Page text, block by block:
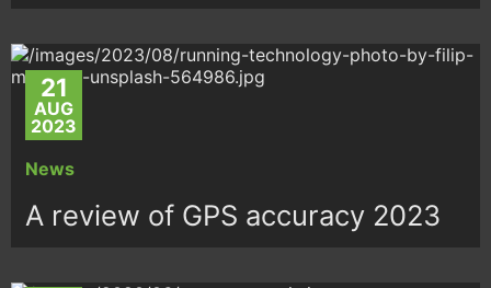
21
AUG
2023
News
A review of GPS accuracy 2023